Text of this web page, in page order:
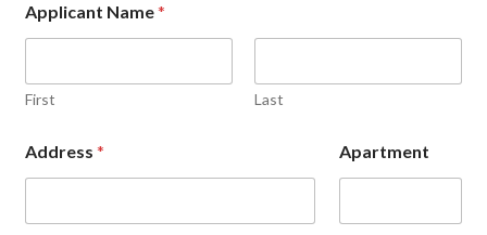
Applicant Name*
First Last
Address* Apartment